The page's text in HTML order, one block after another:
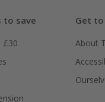
to save
£30
Get
About